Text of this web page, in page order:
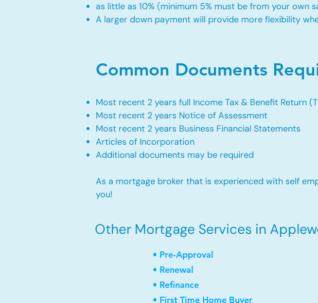
as little as 10% (minimum 5% must be from your own
A larger down payment will provide more flexibility
Common Documents
Most recent 2 years full Income Tax & Benefit Return
Most recent 2 years Notice of Assessment
Most recent 2 years Business Financial Statements
Articles of Incorporation
Additional documents may be required
As a mortgage broker that is experienced with self
you!
Other Mortgage Services in
• Pre-Approval
• Renewal
• Refinance
• First Time Home Buyer